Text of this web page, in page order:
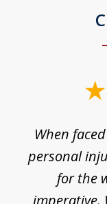
When
personal
for the